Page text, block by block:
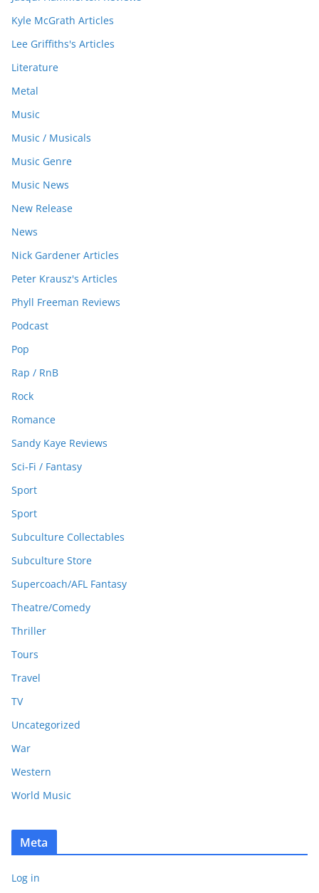
Kyle McGrath Articles
Lee Griffiths's Articles
Literature
Metal
Music
Music / Musicals
Music Genre
Music News
New Release
News
Nick Gardener Articles
Peter Krausz's Articles
Phyll Freeman Reviews
Podcast
Pop
Rap / RnB
Rock
Romance
Sandy Kaye Reviews
Sci-Fi / Fantasy
Sport
Sport
Subculture Collectables
Subculture Store
Supercoach/AFL Fantasy
Theatre/Comedy
Thriller
Tours
Travel
TV
Uncategorized
War
Western
World Music
Meta
Log in